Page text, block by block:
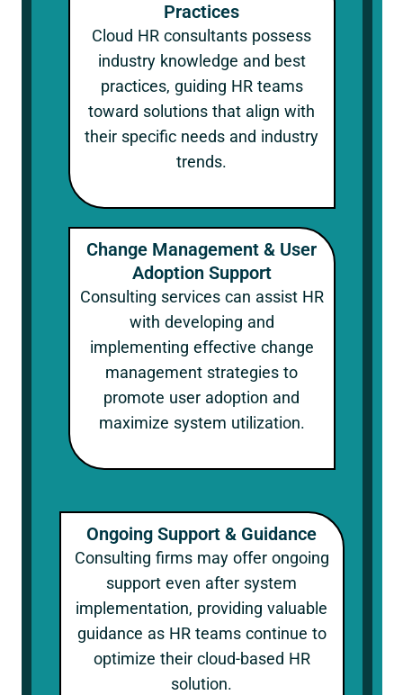
Practices
Cloud HR consultants possess
industry knowledge and best
practices, guiding HR teams
toward solutions that align with
their specific needs and industry
trends.
Change Management & User
Adoption Support
Consulting services can assist HR
with developing and
implementing effective change
management strategies to
promote user adoption and
maximize system utilization.
Ongoing Support & Guidance
Consulting firms may offer ongoing
support even after system
implementation, providing valuable
guidance as HR teams continue to
optimize their cloud-based HR
solution.